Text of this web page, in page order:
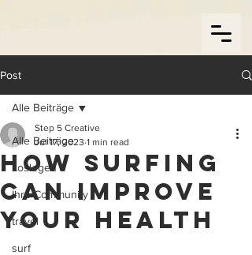
Post
Alle Beiträge
Loslegen
Ihre Community
travel
surf
Alle Beiträge
How Surfing
can improve
your health
Step 5 Creative
Jul 17, 2023 1 min read